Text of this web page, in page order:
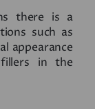
there is a
such as
appearance
in the